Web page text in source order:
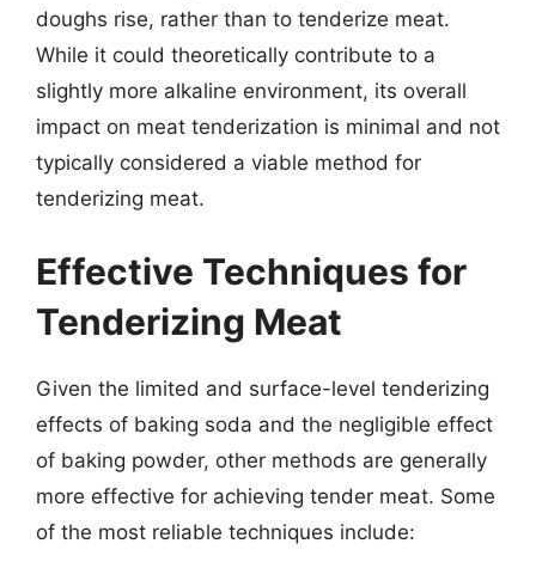
doughs rise, rather than to tenderize meat.
While it could theoretically contribute to a
slightly more alkaline environment, its overall
impact on meat tenderization is minimal and not
typically considered a viable method for
tenderizing meat.
Effective Techniques for
Tenderizing Meat
Given the limited and surface-level tenderizing
effects of baking soda and the negligible effect
of baking powder, other methods are generally
more effective for achieving tender meat. Some
of the most reliable techniques include: